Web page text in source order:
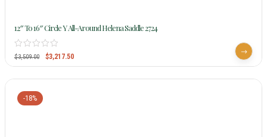
12″ To 16″ Circle Y All-Around Helena Saddle 2724
$3,509.00 $3,217.50
-18%